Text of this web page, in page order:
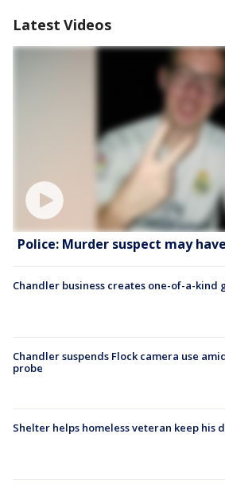
Latest Videos
Police: Murder suspect may
Chandler business creates one-of-a-kind
Chandler suspends Flock camera use
probe
Shelter helps homeless veteran keep his